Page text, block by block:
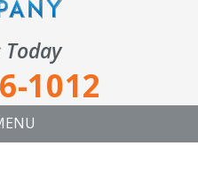
Today
1012